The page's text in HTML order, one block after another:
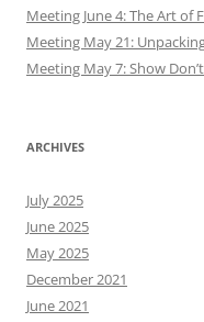
Meeting June 4: The Art of
Meeting May 21:
Meeting May 7: Show
ARCHIVES
July 2025
June 2025
May 2025
December 2021
June 2021